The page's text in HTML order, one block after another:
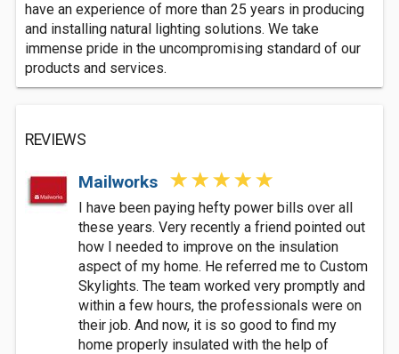
have an experience of more than 25 years in producing
and installing natural lighting solutions. We take
immense pride in the uncompromising standard of our
products and services.
REVIEWS
Mailworks
I have been paying hefty power bills over all
these years. Very recently a friend pointed out
how I needed to improve on the insulation
aspect of my home. He referred me to Custom
Skylights. The team worked very promptly and
within a few hours, the professionals were on
their job. And now, it is so good to find my
home properly insulated with the help of